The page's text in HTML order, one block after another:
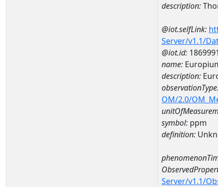
description:
@iot.selfLink:
Server/v1.1/
@iot.id:
name:
description:
OM/2.0/
symbol: ppm
definition:
Server/v1.1/